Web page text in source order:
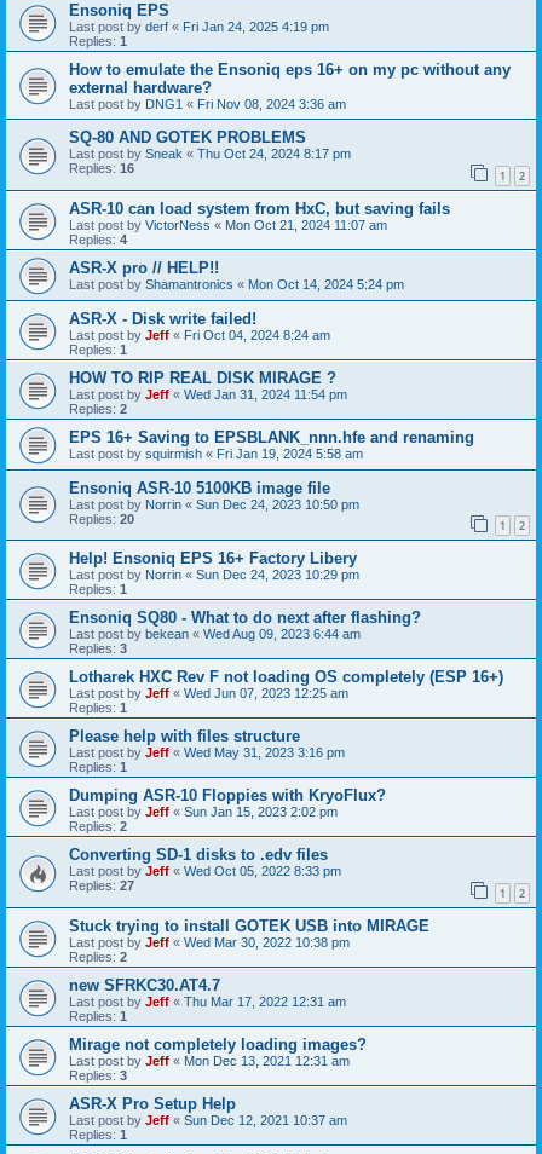
Ensoniq EPS
Last post by derf « Fri Jan 24, 2025 4:19 pm
Replies: 1
How to emulate the Ensoniq eps 16+ on my pc without any
external hardware?
Last post by DNG1 « Fri Nov 08, 2024 3:36 am
SQ-80 AND GOTEK PROBLEMS
Last post by Sneak « Thu Oct 24, 2024 8:17 pm
Replies: 16 1 2
ASR-10 can load system from HxC, but saving fails
Last post by VictorNess « Mon Oct 21, 2024 11:07 am
Replies: 4
ASR-X pro // HELP!!
Last post by Shamantronics « Mon Oct 14, 2024 5:24 pm
ASR-X - Disk write failed!
Last post by Jeff « Fri Oct 04, 2024 8:24 am
Replies: 1
HOW TO RIP REAL DISK MIRAGE ?
Last post by Jeff « Wed Jan 31, 2024 11:54 pm
Replies: 2
EPS 16+ Saving to EPSBLANK_nnn.hfe and renaming
Last post by squirmish « Fri Jan 19, 2024 5:58 am
Ensoniq ASR-10 5100KB image file
Last post by Norrin « Sun Dec 24, 2023 10:50 pm
Replies: 20 1 2
Help! Ensoniq EPS 16+ Factory Libery
Last post by Norrin « Sun Dec 24, 2023 10:29 pm
Replies: 1
Ensoniq SQ80 - What to do next after flashing?
Last post by bekean « Wed Aug 09, 2023 6:44 am
Replies: 3
Lotharek HXC Rev F not loading OS completely (ESP 16+)
Last post by Jeff « Wed Jun 07, 2023 12:25 am
Replies: 1
Please help with files structure
Last post by Jeff « Wed May 31, 2023 3:16 pm
Replies: 1
Dumping ASR-10 Floppies with KryoFlux?
Last post by Jeff « Sun Jan 15, 2023 2:02 pm
Replies: 2
Converting SD-1 disks to .edv files
Last post by Jeff « Wed Oct 05, 2022 8:33 pm
Replies: 27 1 2
Stuck trying to install GOTEK USB into MIRAGE
Last post by Jeff « Wed Mar 30, 2022 10:38 pm
Replies: 2
new SFRKC30.AT4.7
Last post by Jeff « Thu Mar 17, 2022 12:31 am
Replies: 1
Mirage not completely loading images?
Last post by Jeff « Mon Dec 13, 2021 12:31 am
Replies: 3
ASR-X Pro Setup Help
Last post by Jeff « Sun Dec 12, 2021 10:37 am
Replies: 1